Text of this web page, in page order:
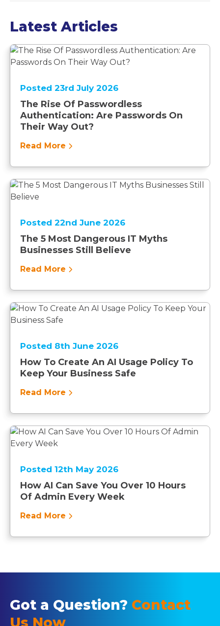
Latest Articles
Posted 23rd July 2026
The Rise Of Passwordless
Authentication: Are Passwords On
Their Way Out?
Read More
Posted 22nd June 2026
The 5 Most Dangerous IT Myths
Businesses Still Believe
Read More
Posted 8th June 2026
How To Create An AI Usage Policy To
Keep Your Business Safe
Read More
Posted 12th May 2026
How AI Can Save You Over 10 Hours
Of Admin Every Week
Read More
Got a Question? Contact
Us Now